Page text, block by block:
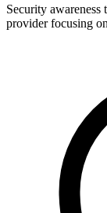
Security
provider focusing